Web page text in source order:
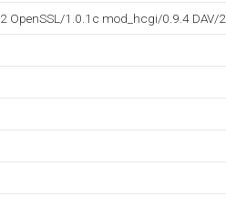
OpenSSL/1.0.1c mod_hcgi/0.9.4 DAV/2